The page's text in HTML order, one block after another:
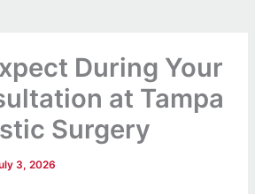
During Your
at Tampa
Surgery
3, 2026